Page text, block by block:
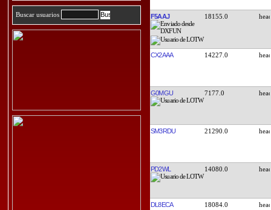
Buscar usuarios F5AAJ 18155.0
CX2AAA 14227.0
G0MGU 7177.0
SM3RDU 21290.0
PD2WL 14080.0
DL8ECA 18084.0